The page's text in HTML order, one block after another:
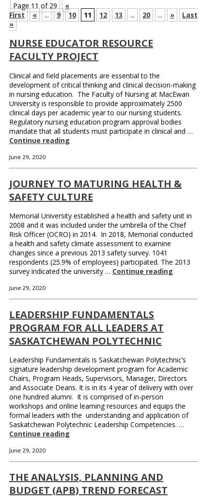
Page 11 of 29
«
First
« ... 9 10 11 12 13 ... 20 ... »
Last
»
NURSE EDUCATOR RESOURCE
FACULTY PROJECT
Clinical and field placements are essential to the
development of critical thinking and clinical decision-making
in nursing education. The Faculty of Nursing at MacEwan
University is responsible to provide approximately 2500
clinical days per academic year to our nursing students.
Regulatory nursing education program approval bodies
mandate that all students must participate in clinical and …
Continue reading
June 29, 2020
JOURNEY TO MATURING HEALTH &
SAFETY CULTURE
Memorial University established a health and safety unit in
2008 and it was included under the umbrella of the Chief
Risk Officer (OCRO) in 2014. In 2018, Memorial conducted
a health and safety climate assessment to examine
changes since a previous 2013 safety survey. 1041
respondents (25.9% of employees) participated. The 2013
survey indicated the university … Continue reading
June 29, 2020
LEADERSHIP FUNDAMENTALS
PROGRAM FOR ALL LEADERS AT
SASKATCHEWAN POLYTECHNIC
Leadership Fundamentals is Saskatchewan Polytechnic’s
signature leadership development program for Academic
Chairs, Program Heads, Supervisors, Manager, Directors
and Associate Deans. It is in its 4 year of delivery with over
one hundred alumni. It is comprised of in-person
workshops and online learning resources and equips the
formal leaders with the understanding and application of
Saskatchewan Polytechnic Leadership Competencies. …
Continue reading
June 29, 2020
THE ANALYSIS, PLANNING AND
BUDGET (APB) TREND FORECAST